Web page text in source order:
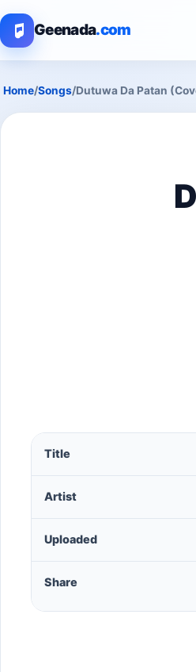
Geenada.com
Home/Songs/Dutuwa Da Patan
Dutuwa Da Patan (Cover)
Title
Artist
Uploaded
Share